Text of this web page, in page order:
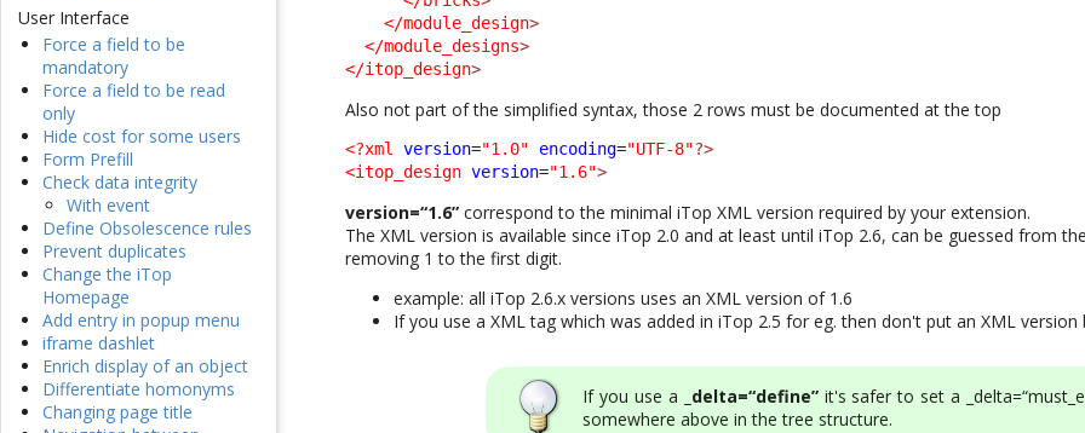
User Interface
Force a field to be
mandatory
Force a field to be read
only
Hide cost for some users
Form Prefill
Check data integrity
With event
Define Obsolescence rules
Prevent duplicates
Change the iTop
Homepage
Add entry in popup menu
iframe dashlet
Enrich display of an object
Differentiate homonyms
Changing page title
</module_design>
</module_designs>
</itop_design>
Also not part of the simplified syntax, those 2 rows must be documented at the top
<?xml version="1.0" encoding="UTF-8"?>
<itop_design version="1.6">
version=“1.6” correspond to the minimal iTop XML version required by your extension.
The XML version is available since iTop 2.0 and at least until iTop 2.6, can be guessed from
removing 1 to the first digit.
example: all iTop 2.6.x versions uses an XML version of 1.6
If you use a XML tag which was added in iTop 2.5 for eg. then don't put an XML version
If you use a _delta=“define”it's safer to set a
somewhere above in the tree structure.